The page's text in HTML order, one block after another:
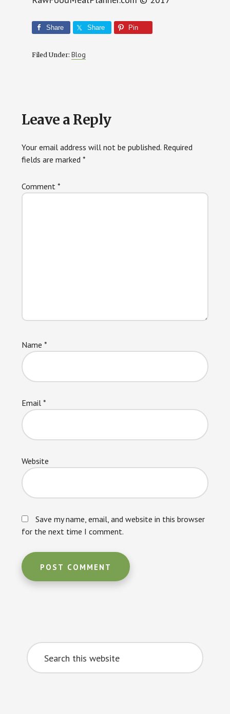
Share Share Pin
Filed Under: Blog
Reader
Interactions
Leave a Reply
Your email address will not be published. Required
fields are marked*
Comment*
Name*
Email*
Website
Save my name, email, and website in this browser
for the next time I comment.
Primary
Sidebar
Search
this
website